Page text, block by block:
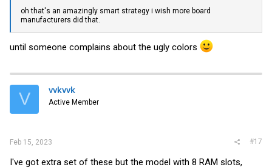
oh that's an amazingly smart strategy i wish more board
manufacturers did that.
until someone complains about the ugly colors
V vvkvvk
Active Member
Feb 15, 2023 #17
I've got extra set of these but the model with 8 RAM slots,